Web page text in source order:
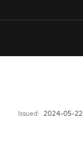
Issued: 2024-05-22